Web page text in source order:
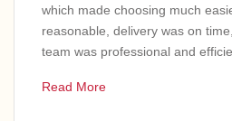
which made choosing much
reasonable, delivery was on
team was professional and
Read More